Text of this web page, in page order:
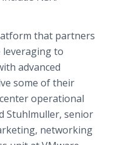
that partners
leveraging to
advanced
some of their
operational
Stuhlmuller, senior
networking